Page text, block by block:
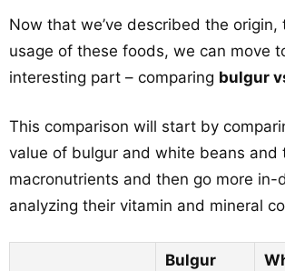
Now that we’ve described the origin,
usage of these foods, we can move
interesting part – comparing bulgur
This comparison will start by
value of bulgur and white beans and
macronutrients and then go more in-
analyzing their vitamin and mineral
Bulgur